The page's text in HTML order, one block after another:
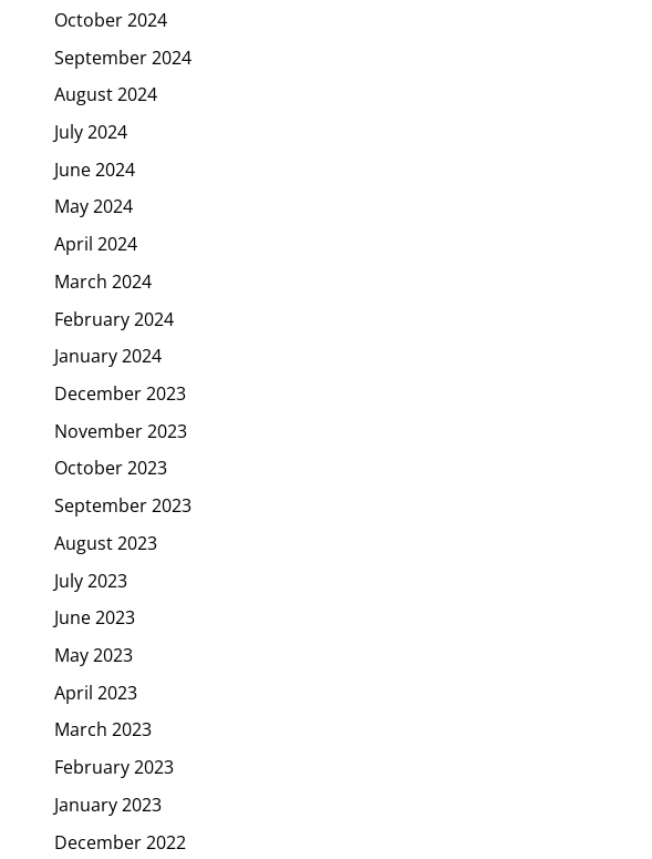
October 2024
September 2024
August 2024
July 2024
June 2024
May 2024
April 2024
March 2024
February 2024
January 2024
December 2023
November 2023
October 2023
September 2023
August 2023
July 2023
June 2023
May 2023
April 2023
March 2023
February 2023
January 2023
December 2022